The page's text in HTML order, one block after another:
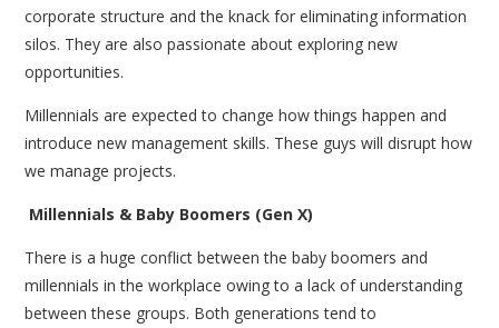
corporate structure and the knack for eliminating information
silos. They are also passionate about exploring new
opportunities.
Millennials are expected to change how things happen and
introduce new management skills. These guys will disrupt how
we manage projects.
Millennials & Baby Boomers (Gen X)
There is a huge conflict between the baby boomers and
millennials in the workplace owing to a lack of understanding
between these groups. Both generations tend to